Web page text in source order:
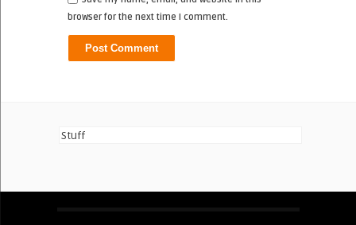
browser for the next time I comment.
Stuff